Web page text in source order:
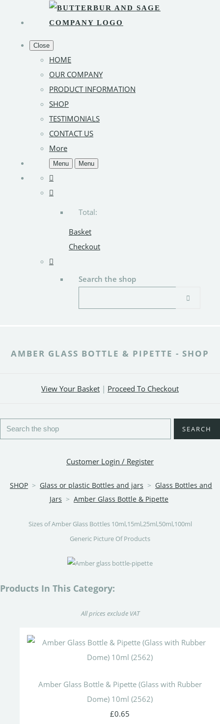
Close
HOME
OUR COMPANY
PRODUCT INFORMATION
SHOP
TESTIMONIALS
CONTACT US
More
Menu Menu
Total:
Basket
Checkout
Search the shop
AMBER GLASS BOTTLE & PIPETTE - SHOP
View Your Basket | Proceed To Checkout
SEARCH
Customer Login / Register
SHOP > Glass or plastic Bottles and jars > Glass Bottles and
Jars > Amber Glass Bottle & Pipette
Sizes of Amber Glass Bottles 10ml,15ml,25ml,50ml,100ml
Generic Picture Of Products
Products In This Category:
All prices exclude VAT
Amber Glass Bottle & Pipette (Glass with Rubber
Dome) 10ml (2562)
£0.65